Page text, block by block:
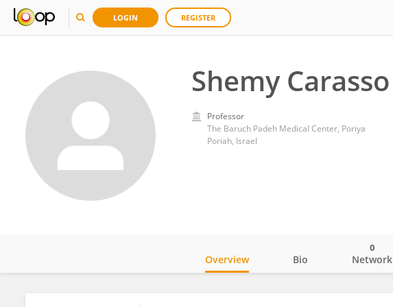
LOGIN REGISTER
Shemy Carasso
Professor
The Baruch Padeh Medical Center, Poriya
Poriah, Israel
Overview Bio Network
0